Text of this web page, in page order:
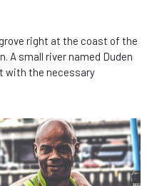
right at the coast of the
A small river named Duden
with the necessary